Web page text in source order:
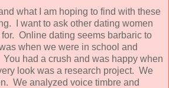
what I am hoping to find with these
I want to ask other dating women
Online dating seems barbaric to
when we were in school and
had a crush and was happy when
look was a research project. We
We analyzed voice timbre and